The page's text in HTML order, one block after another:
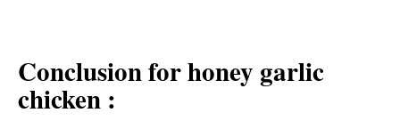
Conclusion for honey garlic
chicken :